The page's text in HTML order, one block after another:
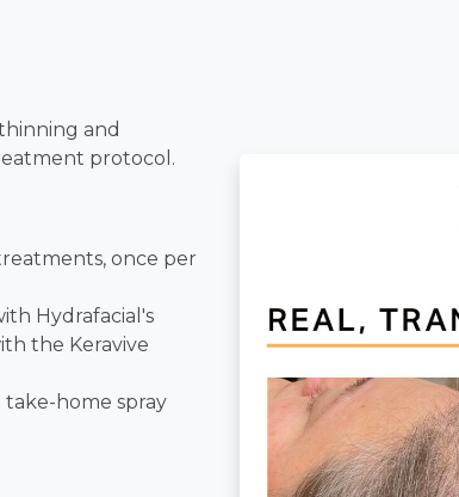
and
protocol.
once per
Hydrafacial's
the Keravive
take-home spray